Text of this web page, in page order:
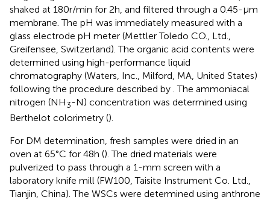
shaked at 180r/min for 2h, and filtered through a 0.45-μm
membrane. The pH was immediately measured with a
glass electrode pH meter (Mettler Toledo CO., Ltd.,
Greifensee, Switzerland). The organic acid contents were
determined using high-performance liquid
chromatography (Waters, Inc., Milford, MA, United States)
following the procedure described by . The ammoniacal
nitrogen (NH3-N) concentration was determined using
Berthelot colorimetry ().
For DM determination, fresh samples were dried in an
oven at 65°C for 48h (). The dried materials were
pulverized to pass through a 1-mm screen with a
laboratory knife mill (FW100, Taisite Instrument Co. Ltd.,
Tianjin, China). The WSCs were determined using anthrone